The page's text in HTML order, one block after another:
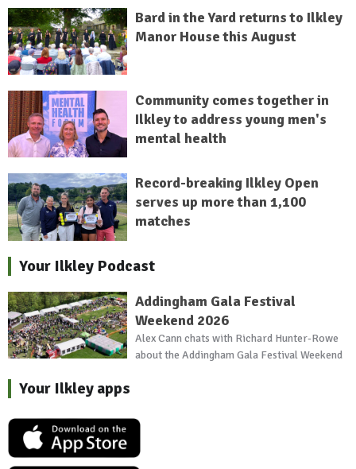
Bard in the Yard returns to Ilkley
Manor House this August
Community comes together in
Ilkley to address young men's
mental health
Record-breaking Ilkley Open
serves up more than 1,100
matches
Your Ilkley Podcast
Addingham Gala Festival
Weekend 2026
Alex Cann chats with Richard Hunter-Rowe
about the Addingham Gala Festival Weekend
Your Ilkley apps